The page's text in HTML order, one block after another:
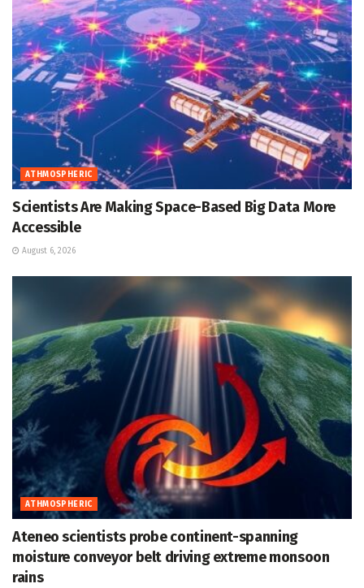
ATHMOSPHERIC
Scientists Are Making Space-Based Big Data More
Accessible
August 6, 2026
ATHMOSPHERIC
Ateneo scientists probe continent-spanning
moisture conveyor belt driving extreme monsoon
rains